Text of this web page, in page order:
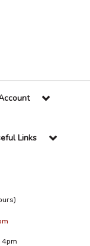
Links